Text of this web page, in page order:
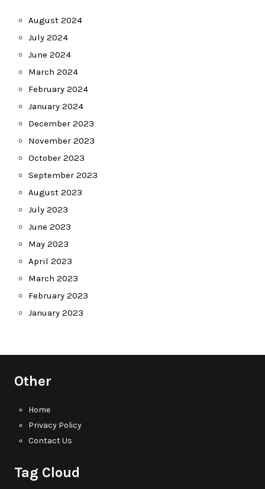
August 2024
July 2024
June 2024
March 2024
February 2024
January 2024
December 2023
November 2023
October 2023
September 2023
August 2023
July 2023
June 2023
May 2023
April 2023
March 2023
February 2023
January 2023
Other
Home
Privacy Policy
Contact Us
Tag Cloud